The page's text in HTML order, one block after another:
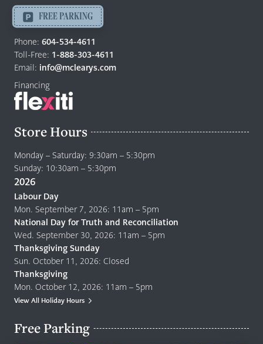
-
Return
to
home
page
FREE PARKING
Phone: 604-534-4611
Toll-Free: 1-888-303-4611
Email: info@mclearys.com
Financing
Store Hours
Monday – Saturday: 9:30am – 5:30pm
Sunday: 10:30am – 5:30pm
2026
Labour Day
Mon. September 7, 2026: 11am – 5pm
National Day for Truth and Reconciliation
Wed. September 30, 2026: 11am – 5pm
Thanksgiving Sunday
Sun. October 11, 2026: Closed
Thanksgiving
Mon. October 12, 2026: 11am – 5pm
View All Holiday Hours
Free Parking